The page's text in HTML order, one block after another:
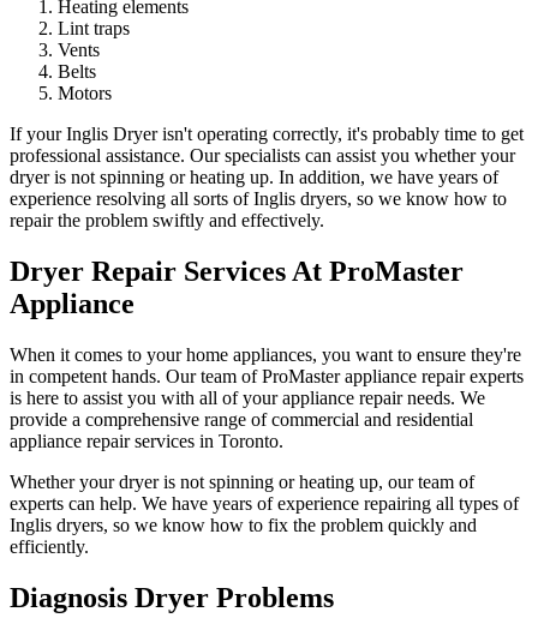
Heating elements
Lint traps
Vents
Belts
Motors
If your Inglis Dryer isn't operating correctly, it's probably time to get
professional assistance. Our specialists can assist you whether your
dryer is not spinning or heating up. In addition, we have years of
experience resolving all sorts of Inglis dryers, so we know how to
repair the problem swiftly and effectively.
Dryer Repair Services At ProMaster
Appliance
When it comes to your home appliances, you want to ensure they're
in competent hands. Our team of ProMaster appliance repair experts
is here to assist you with all of your appliance repair needs. We
provide a comprehensive range of commercial and residential
appliance repair services in Toronto.
Whether your dryer is not spinning or heating up, our team of
experts can help. We have years of experience repairing all types of
Inglis dryers, so we know how to fix the problem quickly and
efficiently.
Diagnosis Dryer Problems